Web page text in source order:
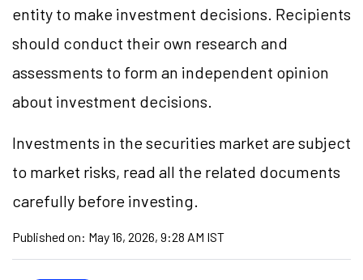
entity to make investment decisions. Recipients
should conduct their own research and
assessments to form an independent opinion
about investment decisions.
Investments in the securities market are subject
to market risks, read all the related documents
carefully before investing.
Published on: May 16, 2026, 9:28 AM IST